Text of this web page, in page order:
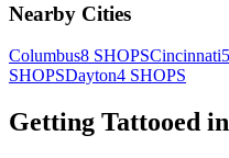
Nearby Cities
Columbus8 SHOPSCincinnati5
SHOPSDayton4 SHOPS
Getting Tattooed in